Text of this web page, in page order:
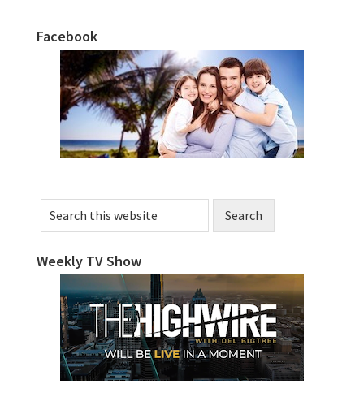
Primary
Sidebar
Facebook
Search
this
Weekly TV Show